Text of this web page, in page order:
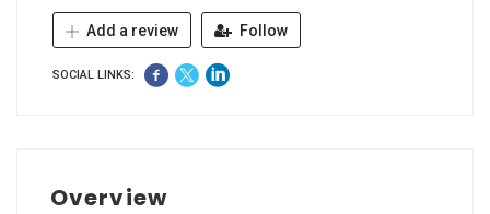
Add a review Follow
SOCIAL LINKS:
Overview